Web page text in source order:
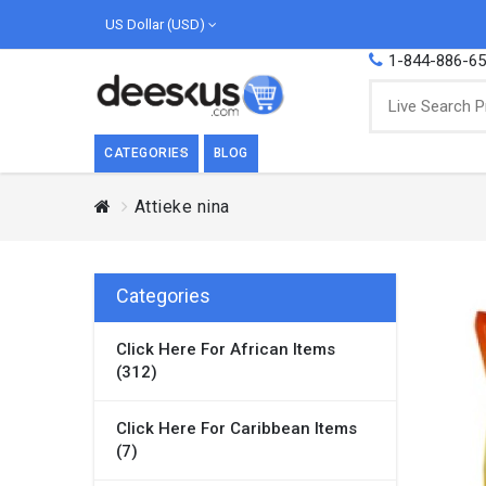
US Dollar (USD)
1-844-886-
CATEGORIES
BREAKFAST
meal of the day. We agree with this a..
Breakfast & Cereals
BLOG
Attieke nina
Categories
Click Here For African Items
(312)
Click Here For Caribbean Items
(7)